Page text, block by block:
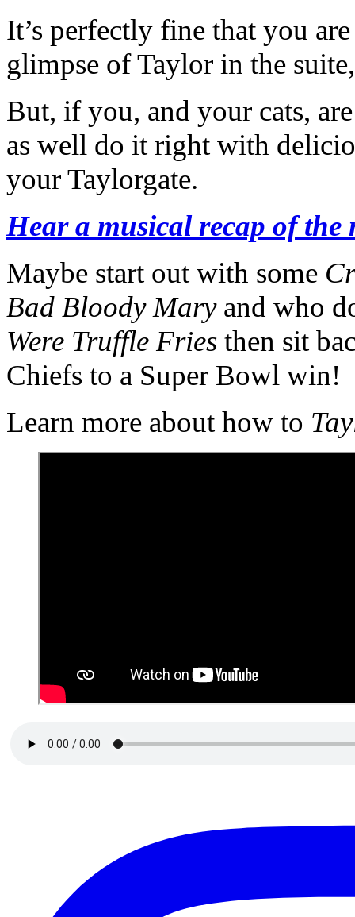
It’s perfectly fine that you
glimpse of Taylor in the
But, if you, and your cats,
as well do it right with
your Taylorgate.
Hear a musical recap of
Maybe start out with some
Bad Bloody Maryand who
Were Truffle Fries then sit
Chiefs to a Super Bowl win!
Learn more about how to